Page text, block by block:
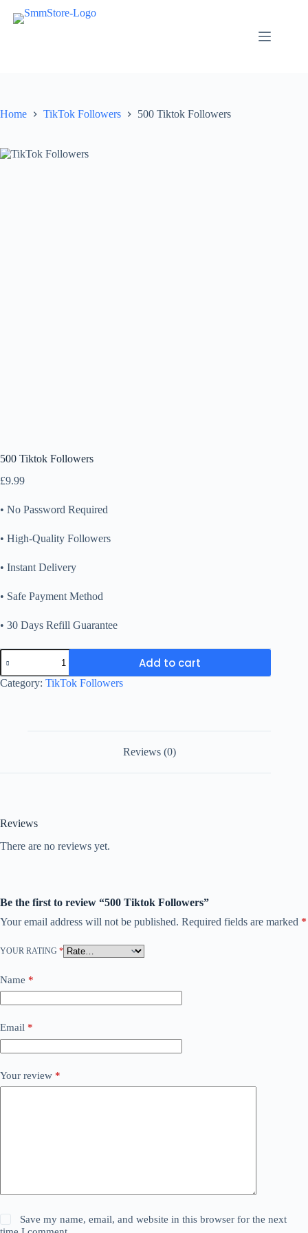
Home TikTok Followers 500 Tiktok Followers
500 Tiktok Followers
£9.99
• No Password Required
• High-Quality Followers
• Instant Delivery
• Safe Payment Method
• 30 Days Refill Guarantee
500
Tiktok
Followers
quantity
Add to cart
Category: TikTok Followers
Reviews (0)
Reviews
There are no reviews yet.
Be the first to review “500 Tiktok Followers”
Your email address will not be published. Required fields are marked *
YOUR RATING *
Name *
Email *
Your review *
Save my name, email, and website in this browser for the next